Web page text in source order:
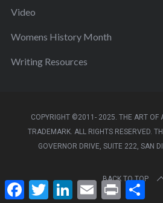
Video
Womens History Month
Writing Resources
COPYRIGHT ©2011- 2025. THE ART OF
TRADEMARK. ALL RIGHTS RESERVED.
GOVERNOR DRIVE, SUITE 222, SAN
BACK TO TOP
F
a
T
w
L E
m
P S